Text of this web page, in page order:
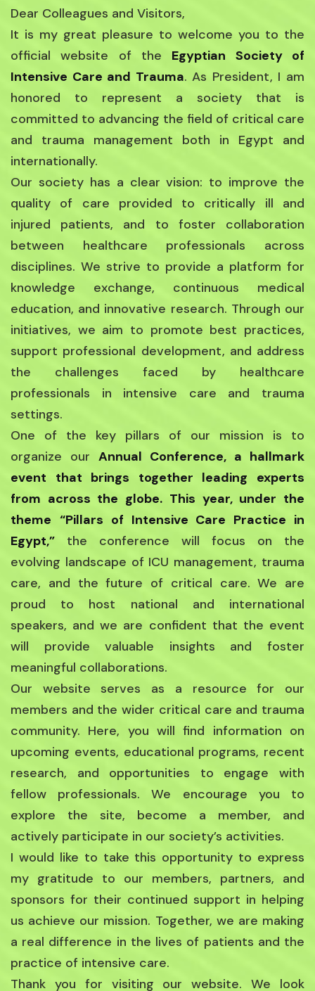
Dear Colleagues and Visitors,
It is my great pleasure to welcome you to the
official website of the Egyptian Society of
Intensive Care and Trauma. As President, I am
honored to represent a society that is
committed to advancing the field of critical care
and trauma management both in Egypt and
internationally.
Our society has a clear vision: to improve the
quality of care provided to critically ill and
injured patients, and to foster collaboration
between healthcare professionals across
disciplines. We strive to provide a platform for
knowledge exchange, continuous medical
education, and innovative research. Through our
initiatives, we aim to promote best practices,
support professional development, and address
the challenges faced by healthcare
professionals in intensive care and trauma
settings.
One of the key pillars of our mission is to
organize our Annual Conference, a hallmark
event that brings together leading experts
from across the globe. This year, under the
theme “Pillars of Intensive Care Practice in
Egypt,” the conference will focus on the
evolving landscape of ICU management, trauma
care, and the future of critical care. We are
proud to host national and international
speakers, and we are confident that the event
will provide valuable insights and foster
meaningful collaborations.
Our website serves as a resource for our
members and the wider critical care and trauma
community. Here, you will find information on
upcoming events, educational programs, recent
research, and opportunities to engage with
fellow professionals. We encourage you to
explore the site, become a member, and
actively participate in our society’s activities.
I would like to take this opportunity to express
my gratitude to our members, partners, and
sponsors for their continued support in helping
us achieve our mission. Together, we are making
a real difference in the lives of patients and the
practice of intensive care.
Thank you for visiting our website. We look